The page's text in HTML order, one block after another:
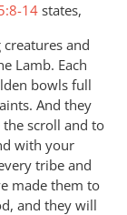
14 states,
and
Lamb. Each
bowls full
And they
the scroll and to
with your
tribe and
made them to
and they will